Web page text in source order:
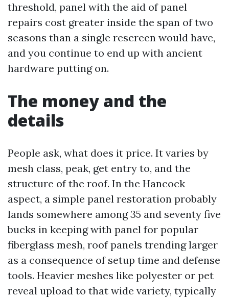
threshold, panel with the aid of panel
repairs cost greater inside the span of two
seasons than a single rescreen would have,
and you continue to end up with ancient
hardware putting on.
The money and the
details
People ask, what does it price. It varies by
mesh class, peak, get entry to, and the
structure of the roof. In the Hancock
aspect, a simple panel restoration probably
lands somewhere among 35 and seventy five
bucks in keeping with panel for popular
fiberglass mesh, roof panels trending larger
as a consequence of setup time and defense
tools. Heavier meshes like polyester or pet
reveal upload to that wide variety, typically